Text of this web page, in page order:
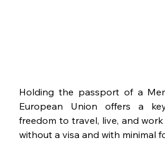
Holding the passport of a
European Union offers a
freedom to travel, live, and
without a visa and with minimal